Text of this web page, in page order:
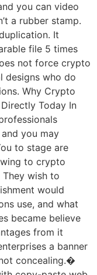
you can video
a rubber stamp.
It
file 5 times
not force crypto
designs who do
Why Crypto
Today In
you may
to stage are
to crypto
wish to
would
use, and what
became believe
from it
a banner
concealing.�